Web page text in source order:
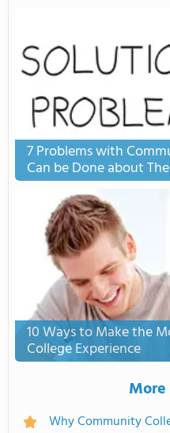
7 Problems with
Can be Done about
10 Ways to Make the
College Experience
Why Community